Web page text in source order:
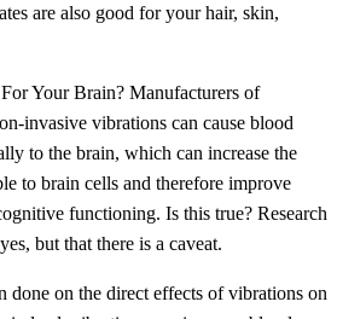
are also good for your hair, skin,
Your Brain? Manufacturers of
invasive vibrations can cause blood
to the brain, which can increase the
to brain cells and therefore improve
functioning. Is this true? Research
but that there is a caveat.
done on the direct effects of vibrations on